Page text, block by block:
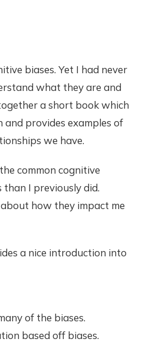
biases. Yet I had never
what they are and
a short book which
and provides examples of
we have.
common cognitive
than I previously did.
how they impact me
a nice introduction into
of the biases.
based off biases.